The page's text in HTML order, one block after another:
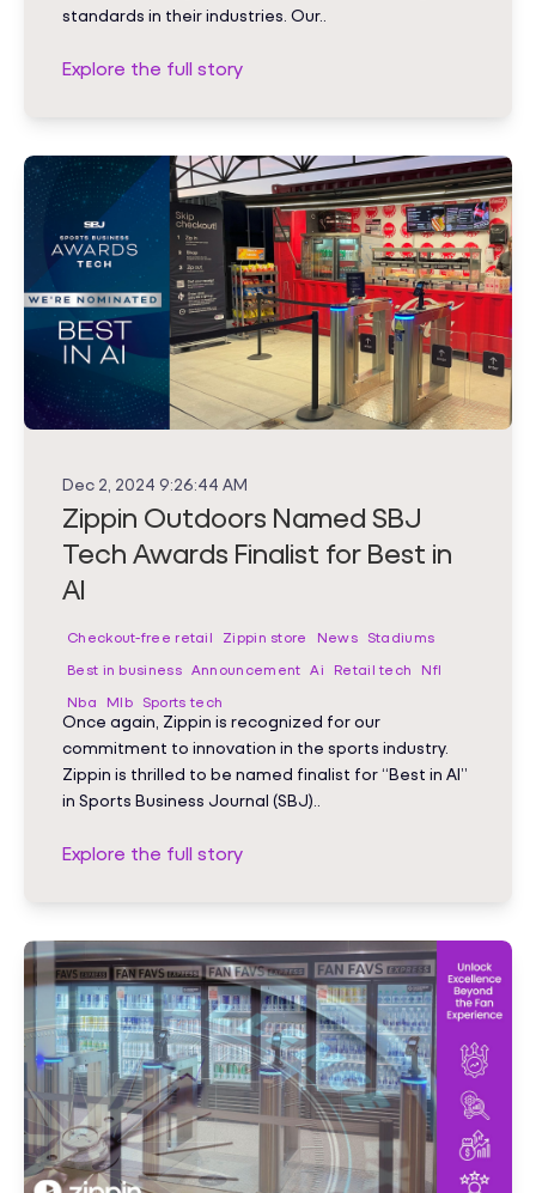
standards in their industries. Our..
Explore the full story
Dec 2, 2024 9:26:44 AM
Zippin Outdoors Named SBJ
Tech Awards Finalist for Best in
AI
Checkout-free retail Zippin store News
Stadiums
Best in business Announcement Ai Retail tech
Nfl
Nba
Mlb Sports tech
Once again, Zippin is recognized for our
commitment to innovation in the sports industry.
Zippin is thrilled to be named finalist for “Best in AI”
in Sports Business Journal (SBJ)..
Explore the full story